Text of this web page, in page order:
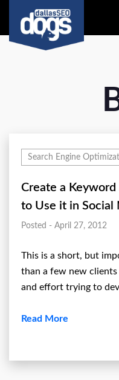
Search Engine
Create a
to Use it in Social
Posted - April 27, 2012
This is a short, but
than a few new
and effort trying to
Read More